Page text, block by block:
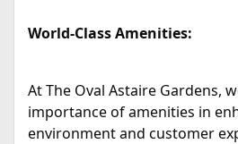
World-Class Amenities:
At The Oval Astaire Gardens,
importance of amenities in
environment and customer